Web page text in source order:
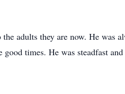
adults they are now. He was
times. He was steadfast